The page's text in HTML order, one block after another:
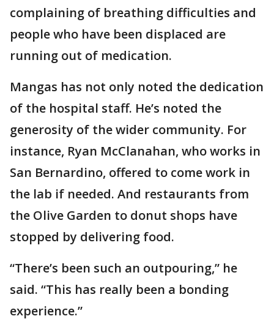
complaining of breathing difficulties and
people who have been displaced are
running out of medication.
Mangas has not only noted the dedication
of the hospital staff. He’s noted the
generosity of the wider community. For
instance, Ryan McClanahan, who works in
San Bernardino, offered to come work in
the lab if needed. And restaurants from
the Olive Garden to donut shops have
stopped by delivering food.
“There’s been such an outpouring,” he
said. “This has really been a bonding
experience.”